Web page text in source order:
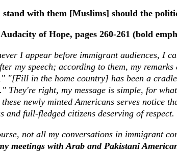
with them [Muslims] should the
of Hope, pages 260-261 (bold
I appear before immigrant audiences, I
my speech; according to them, my
"[Fill in the home country] has been a
They're right, my message is simple, for
these newly minted Americans serves notice
and full-fledged citizens deserving of respect.
not all my conversations in immigrant
meetings with Arab and Pakistani